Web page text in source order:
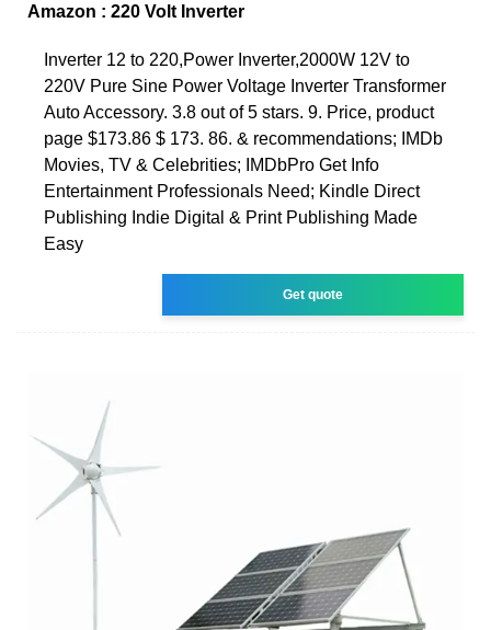
Amazon : 220 Volt Inverter
Inverter 12 to 220,Power Inverter,2000W 12V to
220V Pure Sine Power Voltage Inverter Transformer
Auto Accessory. 3.8 out of 5 stars. 9. Price, product
page $173.86 $ 173. 86. & recommendations; IMDb
Movies, TV & Celebrities; IMDbPro Get Info
Entertainment Professionals Need; Kindle Direct
Publishing Indie Digital & Print Publishing Made
Easy
Get quote